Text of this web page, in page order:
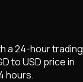
a 24-hour trading
to USD price in
hours.